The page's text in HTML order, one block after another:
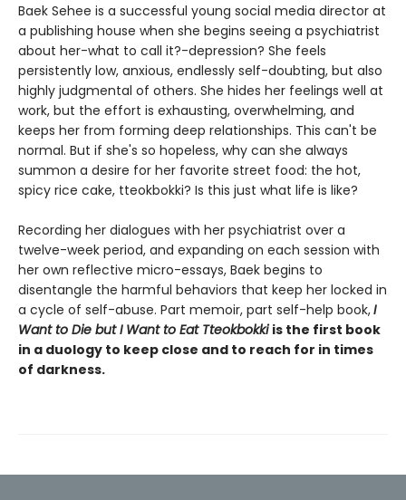
Baek Sehee is a successful young social media director at
a publishing house when she begins seeing a psychiatrist
about her-what to call it?-depression? She feels
persistently low, anxious, endlessly self-doubting, but also
highly judgmental of others. She hides her feelings well at
work, but the effort is exhausting, overwhelming, and
keeps her from forming deep relationships. This can't be
normal. But if she's so hopeless, why can she always
summon a desire for her favorite street food: the hot,
spicy rice cake, tteokbokki? Is this just what life is like?
Recording her dialogues with her psychiatrist over a
twelve-week period, and expanding on each session with
her own reflective micro-essays, Baek begins to
disentangle the harmful behaviors that keep her locked in
a cycle of self-abuse. Part memoir, part self-help book,I
Want to Die but I Want to Eat Tteokbokkiis the first book
in a duology to keep close and to reach for in times
of darkness.